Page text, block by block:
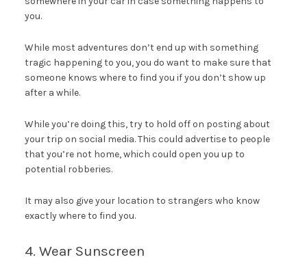
you.
While most adventures don’t end up with something
tragic happening to you, you do want to make sure that
someone knows where to find you if you don’t show up
after a while.
While you’re doing this, try to hold off on posting about
your trip on social media. This could advertise to people
that you’re not home, which could open you up to
potential robberies.
It may also give your location to strangers who know
exactly where to find you.
4. Wear Sunscreen